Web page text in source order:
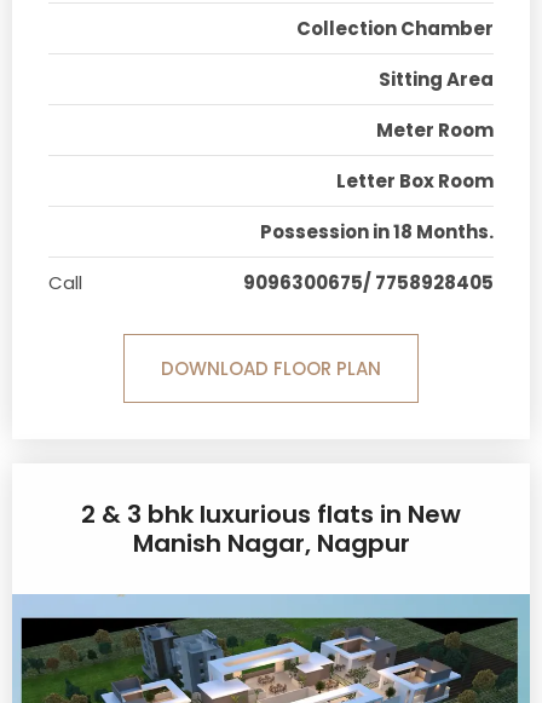
Collection Chamber
Sitting Area
Meter Room
Letter Box Room
Possession in 18 Months.
Call
9096300675/ 7758928405
DOWNLOAD FLOOR PLAN
2 & 3 bhk luxurious flats in New
Manish Nagar, Nagpur